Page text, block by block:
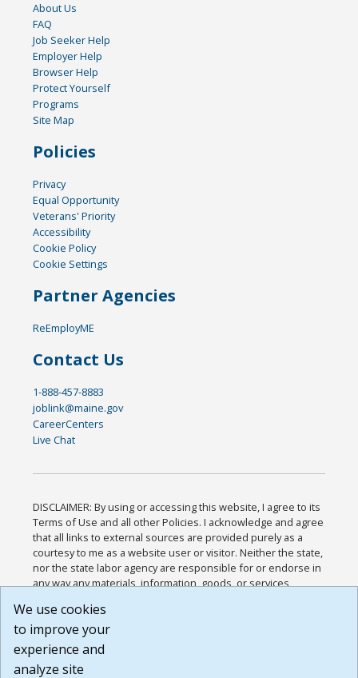
About Us
FAQ
Job Seeker Help
Employer Help
Browser Help
Protect Yourself
Programs
Site Map
Policies
Privacy
Equal Opportunity
Veterans' Priority
Accessibility
Cookie Policy
Cookie Settings
Partner Agencies
ReEmployME
Contact Us
1-888-457-8883
joblink@maine.gov
CareerCenters
Live Chat
DISCLAIMER: By using or accessing this website, I agree to its
Terms of Use and all other Policies. I acknowledge and agree
that all links to external sources are provided purely as a
courtesy to me as a website user or visitor. Neither the state,
nor the state labor agency are responsible for or endorse in
any way any materials, information, goods, or services
or any other practices of such sites. I acknowledge and
agree that the Terms of Use and all other Policies for this
Website are available to me, and I have read the
Build: 185cbd2bac10e1bc83ab283352c24c0a9f3fd098 ,
We use cookies
to improve your
experience and
analyze site